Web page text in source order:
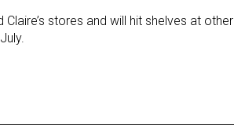
stores and will hit shelves at other